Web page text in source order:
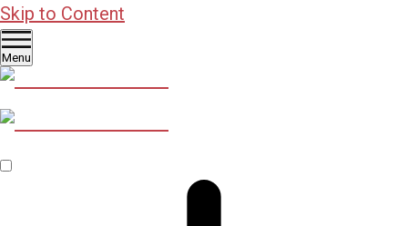
Skip to Content
Menu